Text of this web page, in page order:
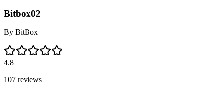
Bitbox02
By BitBox
4.8
107 reviews